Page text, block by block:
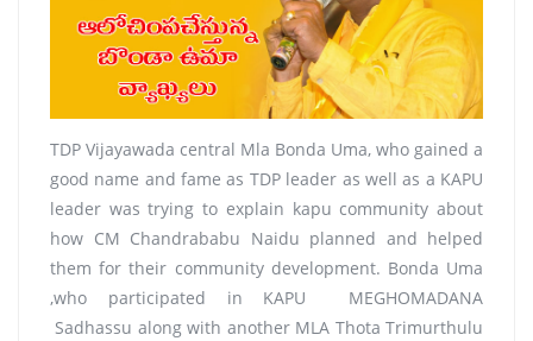
TDP Vijayawada central Mla Bonda Uma, who gained a
good name and fame as TDP leader as well as a KAPU
leader was trying to explain kapu community about
how CM Chandrababu Naidu planned and helped
them for their community development. Bonda Uma
,who participated in KAPU MEGHOMADANA
Sadhassu along with another MLA Thota Trimurthulu